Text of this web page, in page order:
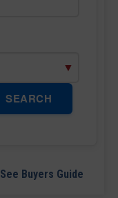
SEARCH
See Buyers Guide